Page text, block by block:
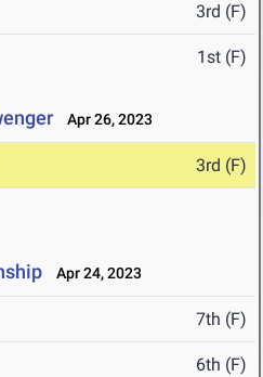
3rd (F)
1st (F)
Apr 26, 2023
3rd (F)
Apr 24, 2023
7th (F)
6th (F)